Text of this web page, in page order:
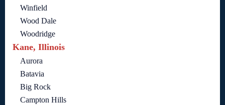
Winfield
Wood Dale
Woodridge
Kane, Illinois
Aurora
Batavia
Big Rock
Campton Hills